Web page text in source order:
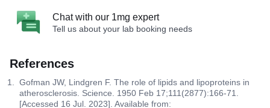
Chat with our 1mg expert
Tell us about your lab booking needs
References
Gofman JW, Lindgren F. The role of lipids and lipoproteins in
atherosclerosis. Science. 1950 Feb 17;111(2877):166-71.
[Accessed 16 Jul. 2023]. Available from: